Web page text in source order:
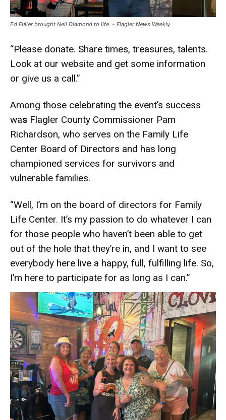
Ed Fuller brought Neil Diamond to life. – Flagler News Weekly
“Please donate. Share times, treasures, talents.
Look at our website and get some information
or give us a call.”
Among those celebrating the event’s success
was Flagler County Commissioner Pam
Richardson, who serves on the Family Life
Center Board of Directors and has long
championed services for survivors and
vulnerable families.
“Well, I’m on the board of directors for Family
Life Center. It’s my passion to do whatever I can
for those people who haven’t been able to get
out of the hole that they’re in, and I want to see
everybody here live a happy, full, fulfilling life. So,
I’m here to participate for as long as I can.”